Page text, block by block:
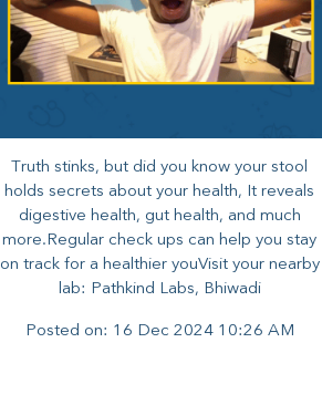
Truth stinks, but did you know your stool
holds secrets about your health, It reveals
digestive health, gut health, and much
more.Regular check ups can help you stay
on track for a healthier youVisit your nearby
lab: Pathkind Labs, Bhiwadi
Posted on: 16 Dec 2024 10:26 AM